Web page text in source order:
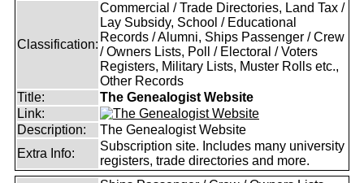
Classification:
Commercial / Trade Directories, Land Tax /
Lay Subsidy, School / Educational
Records / Alumni, Ships Passenger / Crew
/ Owners Lists, Poll / Electoral / Voters
Registers, Military Lists, Muster Rolls etc.,
Other Records
Title:
The Genealogist Website
Link:
Description:
The Genealogist Website
Extra Info:
Subscription site. Includes many university
registers, trade directories and more.